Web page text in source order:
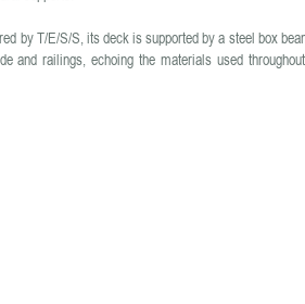
by T/E/S/S, its deck is supported by a steel box
and railings, echoing the materials used